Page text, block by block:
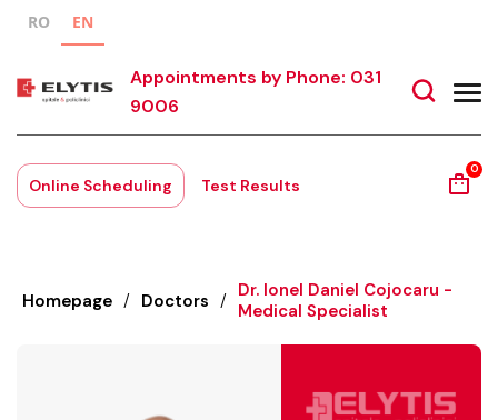
RO EN
Appointments by Phone: 031
9006
Online Scheduling Test Results
0
Homepage / Doctors / Dr. Ionel Daniel Cojocaru -
Medical Specialist